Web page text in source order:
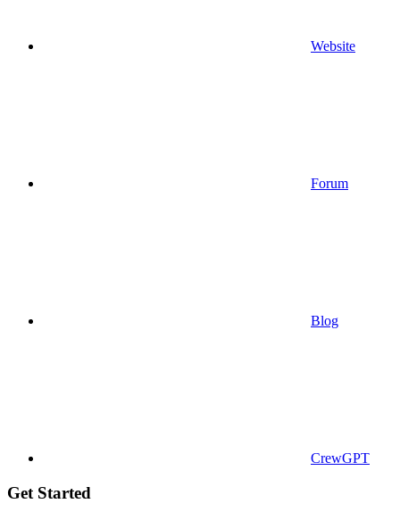
Website
Forum
Blog
CrewGPT
Get Started